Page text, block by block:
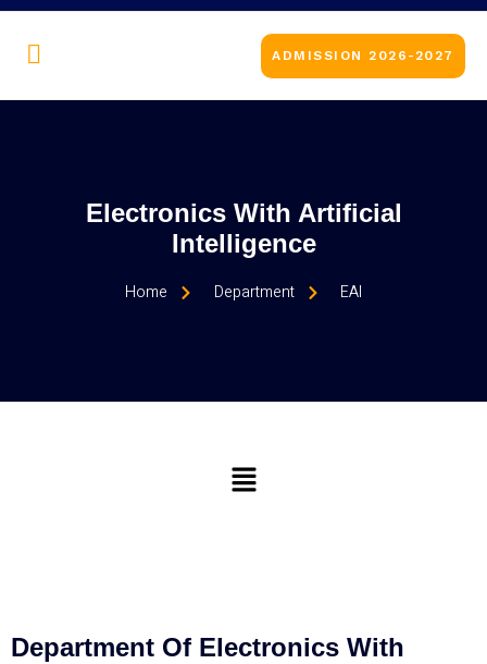
ADMISSION 2026-2027
Electronics With Artificial
Intelligence
Home Department EAI
Department Of Electronics With